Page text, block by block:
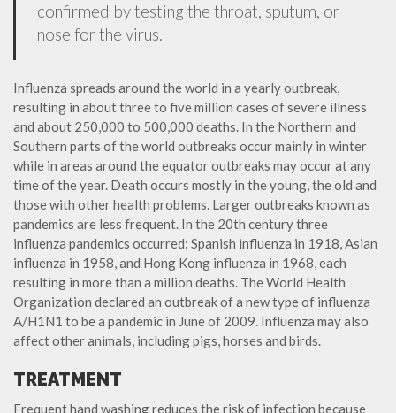
confirmed by testing the throat, sputum, or
nose for the virus.
Influenza spreads around the world in a yearly outbreak,
resulting in about three to five million cases of severe illness
and about 250,000 to 500,000 deaths. In the Northern and
Southern parts of the world outbreaks occur mainly in winter
while in areas around the equator outbreaks may occur at any
time of the year. Death occurs mostly in the young, the old and
those with other health problems. Larger outbreaks known as
pandemics are less frequent. In the 20th century three
influenza pandemics occurred: Spanish influenza in 1918, Asian
influenza in 1958, and Hong Kong influenza in 1968, each
resulting in more than a million deaths. The World Health
Organization declared an outbreak of a new type of influenza
A/H1N1 to be a pandemic in June of 2009. Influenza may also
affect other animals, including pigs, horses and birds.
TREATMENT
Frequent hand washing reduces the risk of infection because